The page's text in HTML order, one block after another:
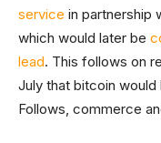
service in partnership
which would later be
lead. This follows on
July that bitcoin
Follows, commerce